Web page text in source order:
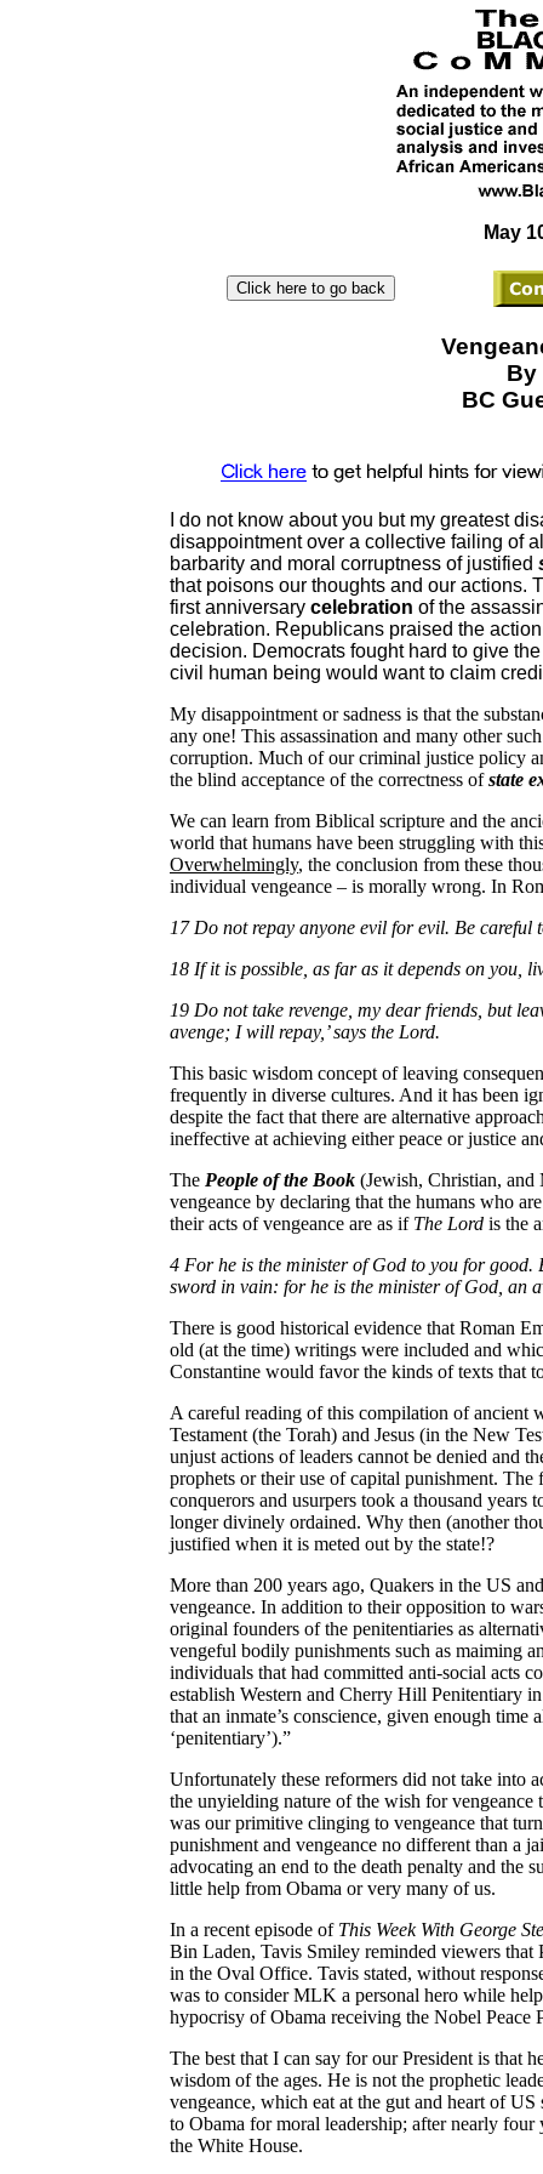
May
By
BC
I do not know about you but my greatest
disappointment over a collective failing of
barbarity and moral corruptness of justified
that poisons our thoughts and our actions.
first anniversary celebration of the
celebration. Republicans praised the
decision. Democrats fought hard to give
civil human being would want to claim
My disappointment or sadness is that the
any one! This assassination and many other
corruption. Much of our criminal justice policy
the blind acceptance of the correctness ofstate
We can learn from Biblical scripture and the
world that humans have been struggling with
Overwhelmingly, the conclusion from these
individual vengeance – is morally wrong. In
17 Do not repay anyone evil for evil. Be careful
18 If it is possible, as far as it depends on you,
19 Do not take revenge, my dear friends, but
avenge; I will repay,’ says the Lord.
This basic wisdom concept of leaving
frequently in diverse cultures. And it has been
despite the fact that there are alternative
ineffective at achieving either peace or justice
The People of the Book (Jewish, Christian, and
vengeance by declaring that the humans who
their acts of vengeance are as if The Lord is the
4 For he is the minister of God to you for
sword in vain: for he is the minister of God, an
There is good historical evidence that Roman
old (at the time) writings were included and
Constantine would favor the kinds of texts that
A careful reading of this compilation of ancient
Testament (the Torah) and Jesus (in the New
unjust actions of leaders cannot be denied and
prophets or their use of capital punishment.
conquerors and usurpers took a thousand
longer divinely ordained. Why then (another
justified when it is meted out by the state!?
More than 200 years ago, Quakers in the US
vengeance. In addition to their opposition to
original founders of the penitentiaries as
vengeful bodily punishments such as maiming
individuals that had committed anti-social acts
establish Western and Cherry Hill Penitentiary
that an inmate’s conscience, given enough
‘penitentiary’).”
Unfortunately these reformers did not take into
the unyielding nature of the wish for
was our primitive clinging to vengeance that
punishment and vengeance no different than a
advocating an end to the death penalty and the
little help from Obama or very many of us.
In a recent episode of This Week With George
Bin Laden, Tavis Smiley reminded viewers that
in the Oval Office. Tavis stated, without
was to consider MLK a personal hero while
hypocrisy of Obama receiving the Nobel Peace
The best that I can say for our President is that
wisdom of the ages. He is not the prophetic
vengeance, which eat at the gut and heart of
to Obama for moral leadership; after nearly
the White House.